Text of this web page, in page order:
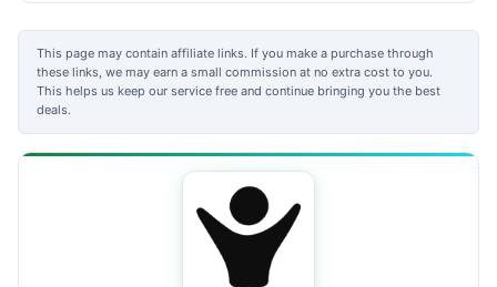
This page may contain affiliate links. If you make a purchase through
these links, we may earn a small commission at no extra cost to you.
This helps us keep our service free and continue bringing you the best
deals.